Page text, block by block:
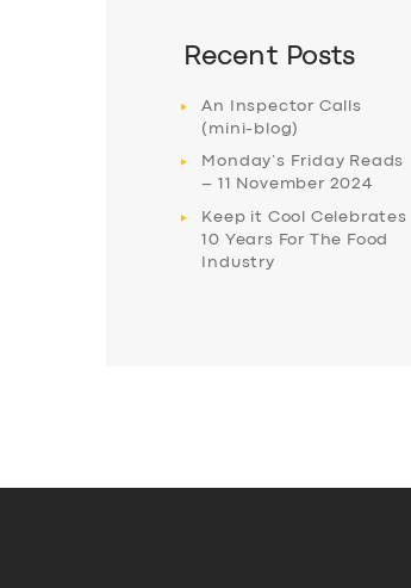
Recent Posts
An Inspector Calls
(mini-blog)
Monday’s Friday Reads
– 11 November 2024
Keep it Cool Celebrates
10 Years For The Food
Industry